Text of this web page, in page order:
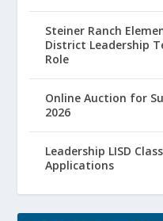
Steiner Ranch
District Leadership
Role
Online Auction for
2026
Leadership LISD
Applications